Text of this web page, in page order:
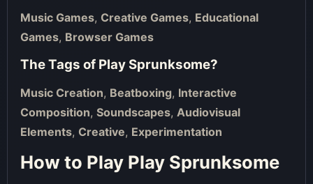
Music Games, Creative Games, Educational
Games, Browser Games
The Tags of Play Sprunksome?
Music Creation, Beatboxing, Interactive
Composition, Soundscapes, Audiovisual
Elements, Creative, Experimentation
How to Play Play Sprunksome